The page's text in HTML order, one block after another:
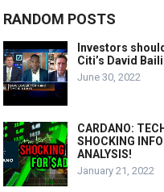
RANDOM POSTS
Investors
Citi’s David
June 30, 2022
CARDANO:
SHOCKING
ANALYSIS!
January 21, 2022